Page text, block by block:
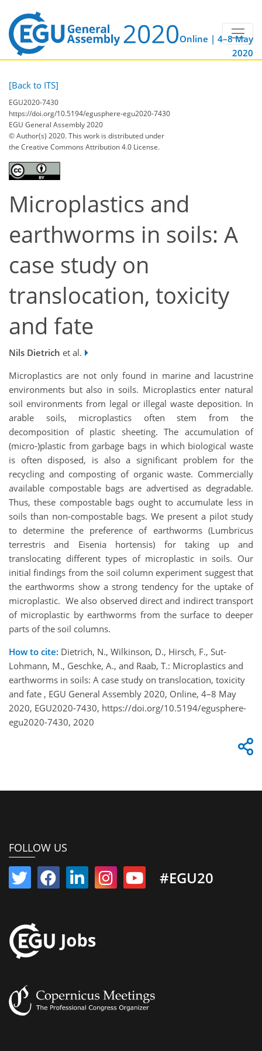
Online | 4–8 May
2020
[Back to ITS]
EGU2020-7430
https://doi.org/10.5194/egusphere-egu2020-7430
EGU General Assembly 2020
© Author(s) 2020. This work is distributed under
the Creative Commons Attribution 4.0 License.
Microplastics and
earthworms in soils: A
case study on
translocation, toxicity
and fate
Nils Dietrich et al.
Microplastics are not only found in marine and lacustrine
environments but also in soils. Microplastics enter natural
soil environments from legal or illegal waste deposition. In
arable soils, microplastics often stem from the
decomposition of plastic sheeting. The accumulation of
(micro-)plastic from garbage bags in which biological waste
is often disposed, is also a significant problem for the
recycling and composting of organic waste. Commercially
available compostable bags are advertised as degradable.
Thus, these compostable bags ought to accumulate less in
soils than non-compostable bags. We present a pilot study
to determine the preference of earthworms (Lumbricus
terrestris and Eisenia hortensis) for taking up and
translocating different types of microplastic in soils. Our
initial findings from the soil column experiment suggest that
the earthworms show a strong tendency for the uptake of
microplastic. We also observed direct and indirect transport
of microplastic by earthworms from the surface to deeper
parts of the soil columns.
How to cite: Dietrich, N., Wilkinson, D., Hirsch, F., Sut-
Lohmann, M., Geschke, A., and Raab, T.: Microplastics and
earthworms in soils: A case study on translocation, toxicity
and fate , EGU General Assembly 2020, Online, 4–8 May
2020, EGU2020-7430, https://doi.org/10.5194/egusphere-
egu2020-7430, 2020
FOLLOW US
#EGU20